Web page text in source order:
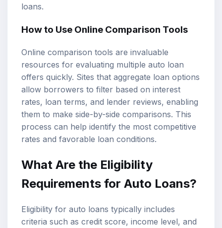
loans.
How to Use Online Comparison Tools
Online comparison tools are invaluable
resources for evaluating multiple auto loan
offers quickly. Sites that aggregate loan options
allow borrowers to filter based on interest
rates, loan terms, and lender reviews, enabling
them to make side-by-side comparisons. This
process can help identify the most competitive
rates and favorable loan conditions.
What Are the Eligibility
Requirements for Auto Loans?
Eligibility for auto loans typically includes
criteria such as credit score, income level, and